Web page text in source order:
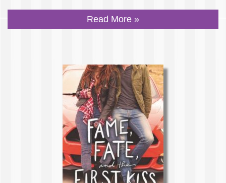
Read More »